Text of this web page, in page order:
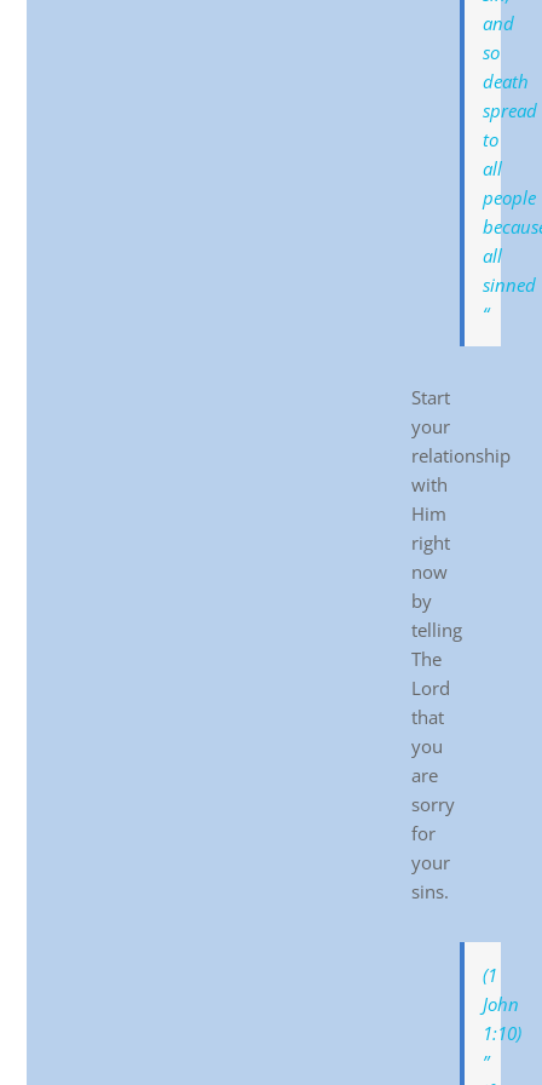
and
so
death
spread
to
all
people
all
sinned
“
Start
your
relationship
with
Him
right
now
by
telling
The
Lord
that
you
are
sorry
for
your
sins.
(1
John
1:10)
”